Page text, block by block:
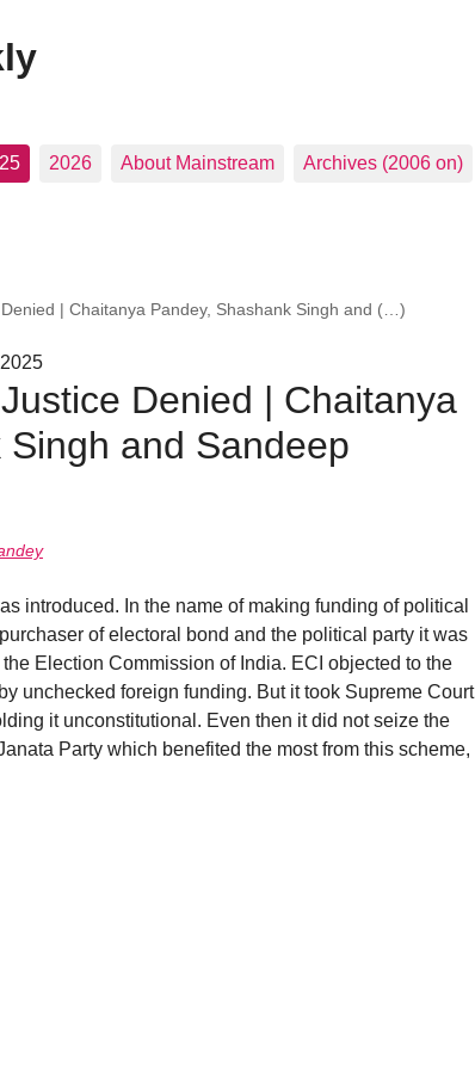
2026 About Mainstream Archives (2006 on)
| Chaitanya Pandey, Shashank Singh and (…)
Denied | Chaitanya
and Sandeep
introduced. In the name of making funding of political
of electoral bond and the political party it was
Election Commission of India. ECI objected to the
unchecked foreign funding. But it took Supreme Court
it unconstitutional. Even then it did not seize the
Party which benefited the most from this scheme,